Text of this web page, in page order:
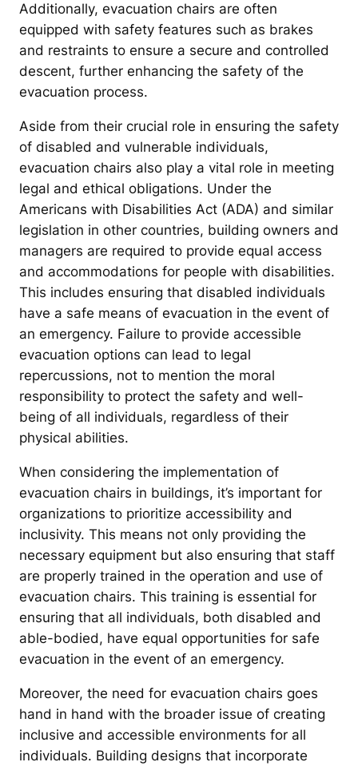
Additionally, evacuation chairs are often
equipped with safety features such as brakes
and restraints to ensure a secure and controlled
descent, further enhancing the safety of the
evacuation process.
Aside from their crucial role in ensuring the safety
of disabled and vulnerable individuals,
evacuation chairs also play a vital role in meeting
legal and ethical obligations. Under the
Americans with Disabilities Act (ADA) and similar
legislation in other countries, building owners and
managers are required to provide equal access
and accommodations for people with disabilities.
This includes ensuring that disabled individuals
have a safe means of evacuation in the event of
an emergency. Failure to provide accessible
evacuation options can lead to legal
repercussions, not to mention the moral
responsibility to protect the safety and well-
being of all individuals, regardless of their
physical abilities.
When considering the implementation of
evacuation chairs in buildings, it’s important for
organizations to prioritize accessibility and
inclusivity. This means not only providing the
necessary equipment but also ensuring that staff
are properly trained in the operation and use of
evacuation chairs. This training is essential for
ensuring that all individuals, both disabled and
able-bodied, have equal opportunities for safe
evacuation in the event of an emergency.
Moreover, the need for evacuation chairs goes
hand in hand with the broader issue of creating
inclusive and accessible environments for all
individuals. Building designs that incorporate